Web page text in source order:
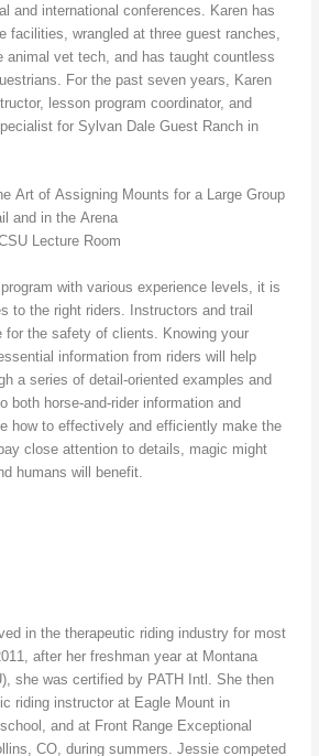
and international conferences. Karen has
facilities, wrangled at three guest ranches,
animal vet tech, and has taught countless
For the past seven years, Karen
lesson program coordinator, and
for Sylvan Dale Guest Ranch in
Art of Assigning Mounts for a Large Group
and in the Arena
Lecture Room
with various experience levels, it is
to the right riders. Instructors and trail
for the safety of clients. Knowing your
information from riders will help
a series of detail-oriented examples and
both horse-and-rider information and
how to effectively and efficiently make the
close attention to details, magic might
humans will benefit.
in the therapeutic riding industry for most
after her freshman year at Montana
she was certified by PATH Intl. She then
riding instructor at Eagle Mount in
and at Front Range Exceptional
CO, during summers. Jessie competed